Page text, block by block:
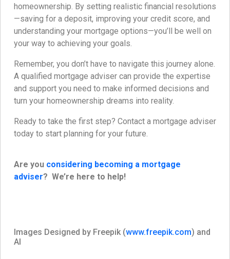
homeownership. By setting realistic financial resolutions
—saving for a deposit, improving your credit score, and
understanding your mortgage options—you’ll be well on
your way to achieving your goals.
Remember, you don’t have to navigate this journey alone.
A qualified mortgage adviser can provide the expertise
and support you need to make informed decisions and
turn your homeownership dreams into reality.
Ready to take the first step? Contact a mortgage adviser
today to start planning for your future.
Are you considering becoming a mortgage
adviser? We’re here to help!
Images Designed by Freepik (www.freepik.com) and
AI